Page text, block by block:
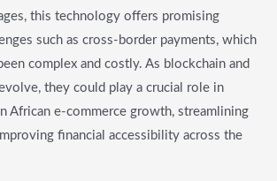
this technology offers promising
such as cross-border payments, which
complex and costly. As blockchain and
they could play a crucial role in
African e-commerce growth, streamlining
financial accessibility across the